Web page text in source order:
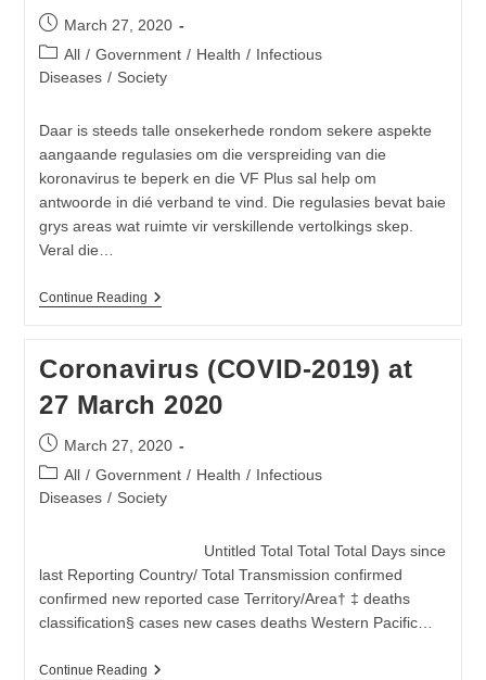
Post
published:
March 27, 2020
Post
category:
All / Government / Health / Infectious
Diseases / Society
Daar is steeds talle onsekerhede rondom sekere aspekte
aangaande regulasies om die verspreiding van die
koronavirus te beperk en die VF Plus sal help om
antwoorde in dié verband te vind. Die regulasies bevat baie
grys areas wat ruimte vir verskillende vertolkings skep.
Veral die…
Continue ReadingNasionale
Regulasies
Skep
Verwarring
En
Lei
Tot
Konflik
Coronavirus (COVID-2019) at
27 March 2020
Post
published:
March 27, 2020
Post
category:
All / Government / Health / Infectious
Diseases / Society
Untitled Total Total Total Days since
last Reporting Country/ Total Transmission confirmed
confirmed new reported case Territory/Area† ‡ deaths
classification§ cases new cases deaths Western Pacific…
Continue ReadingCoronavirus